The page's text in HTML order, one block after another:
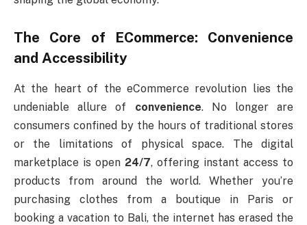
The Core of ECommerce: Convenience
and Accessibility
At the heart of the eCommerce revolution lies the
undeniable allure of convenience. No longer are
consumers confined by the hours of traditional stores
or the limitations of physical space. The digital
marketplace is open 24/7, offering instant access to
products from around the world. Whether you’re
purchasing clothes from a boutique in Paris or
booking a vacation to Bali, the internet has erased the